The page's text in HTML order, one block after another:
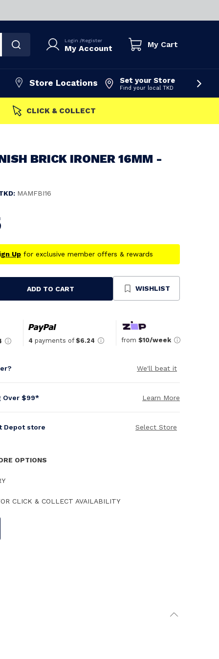
Login /Register
My Account My Cart
Store Locations Set your Store
Find your local TKD
& COLLECT
BRICK IRONER 16MM -
MAMFBI16
Upfor exclusive member offers & rewards
ADD TO CART WISHLIST
4 payments of $6.24 from $10/week
We'll beat it
Over $99* Learn More
Depot store Select Store
OPTIONS
CLICK & COLLECT AVAILABILITY